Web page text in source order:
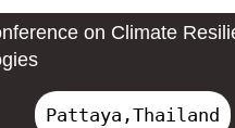
on Climate
Pattaya,Thailand